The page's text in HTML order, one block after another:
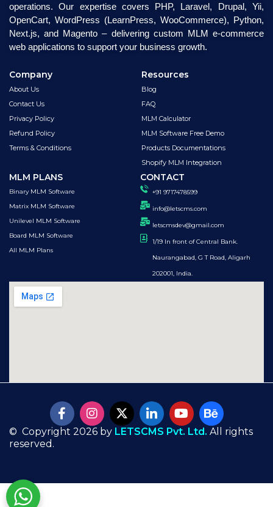
operations. Our expertise covers PHP, Laravel, Drupal, Yii,
OpenCart, WordPress (LearnPress, WooCommerce), Python,
Next.js, and Magento – delivering custom MLM e-commerce
web applications to support your business growth.
Company
About Us
Contact Us
Privacy Policy
Refund Policy
Terms & Conditions
Resources
Blog
FAQ
MLM Calculator
MLM Software Free Demo
Products Documentations
Shopify MLM Integration
MLM PLANS
Binary MLM Software
Matrix MLM Software
Unilevel MLM Software
Board MLM Software
All MLM Plans
CONTACT
+91 9717478599
info@letscms.com
letscmsdev@gmail.com
1/19 In front of Central Bank.
Naurangabad, G T Road, Aligarh
202001, India.
© Copyright 2026 by LETSCMS Pvt. Ltd. All rights
reserved.